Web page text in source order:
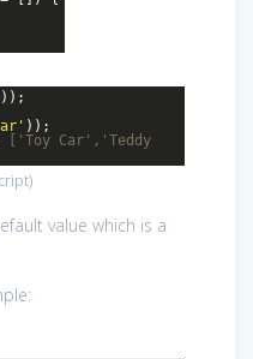
));
));
Car','Teddy
)
value which is a